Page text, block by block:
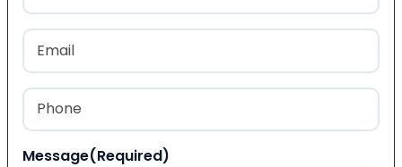
Last
Email
Phone
Message(Required)